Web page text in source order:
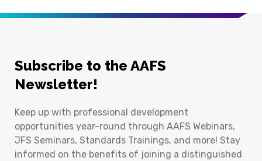
Subscribe to the AAFS
Newsletter!
Keep up with professional development
opportunities year-round through AAFS Webinars,
JFS Seminars, Standards Trainings, and more! Stay
informed on the benefits of joining a distinguished